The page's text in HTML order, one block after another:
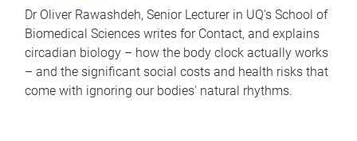
Dr Oliver Rawashdeh, Senior Lecturer in UQ's School of
Biomedical Sciences writes for Contact, and explains
circadian biology – how the body clock actually works
– and the significant social costs and health risks that
come with ignoring our bodies' natural rhythms.